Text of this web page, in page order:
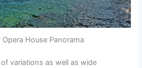
Opera House Panorama
variations as well as wide